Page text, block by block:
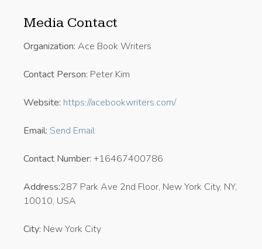
Media Contact
Organization: Ace Book Writers
Contact Person: Peter Kim
Website: https://acebookwriters.com/
Email: Send Email
Contact Number: +16467400786
Address:287 Park Ave 2nd Floor, New York City, NY,
10010, USA
City: New York City